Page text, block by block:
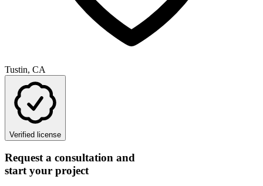
Tustin, CA
Verified license
Request a consultation and
start your project